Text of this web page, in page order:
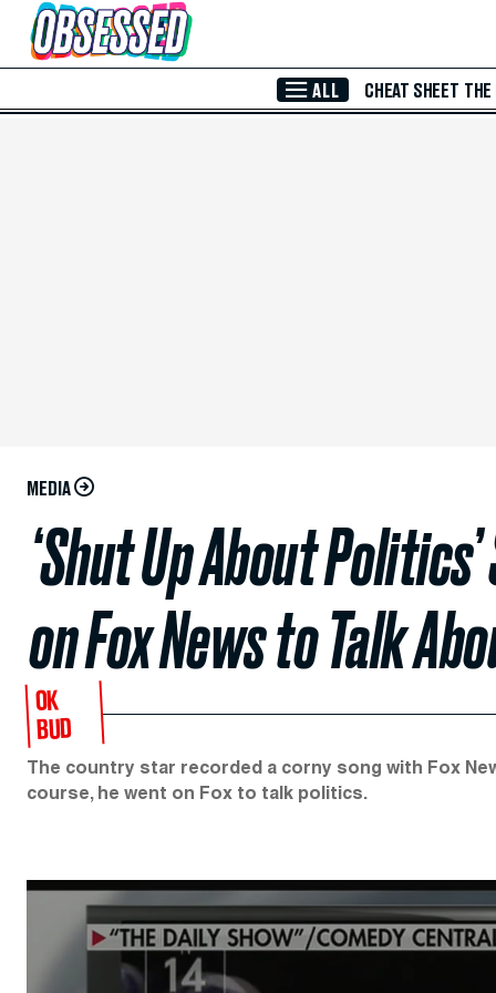
Skip to Main Content
ALL CHEAT SHEET THE
MEDIA
‘Shut Up About
on Fox News to Talk
OK
BUD
The country star recorded a corny song with Fox
course, he went on Fox to talk politics.